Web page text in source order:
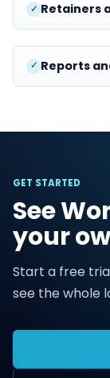
Retainers
Reports
GET STARTED
See
your
Start a free
see the whole